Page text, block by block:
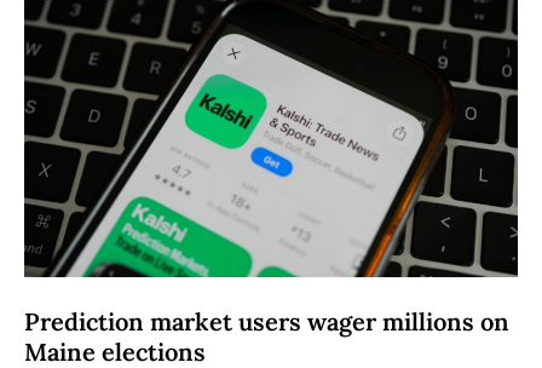
Prediction market users wager millions on
Maine elections